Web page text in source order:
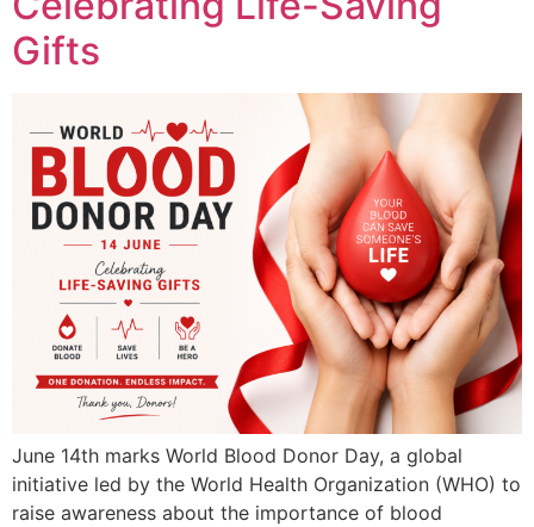
Gifts
June 14th marks World Blood Donor Day, a global
initiative led by the World Health Organization (WHO) to
raise awareness about the importance of blood